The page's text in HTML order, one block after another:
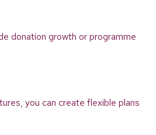
donation growth or programme
you can create flexible plans